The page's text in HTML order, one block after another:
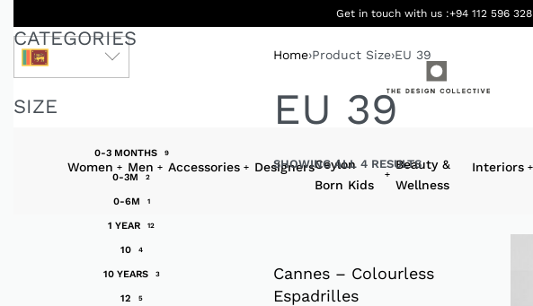
Get in touch with us :+94 112 596 328
Women Men Accessories DesignersCeylon
Born Kids
Beauty &
Wellness
Interiors
CATEGORIES
SIZE
0-3 MONTHS 9
0-3M 2
0-6M 1
1 YEAR 12
10 4
10 YEARS 3
12 5
Home›Product Size›EU 39
EU 39
SHOWING ALL 4 RESULTS
Cannes – Colourless
Espadrilles